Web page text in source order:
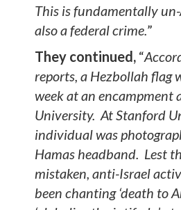
This is fundamentally
also a federal crime.”
They continued, “
reports, a Hezbollah flag
week at an encampment
University. At Stanford
individual was
Hamas headband. Lest
mistaken, anti-Israel
been chanting ‘death to